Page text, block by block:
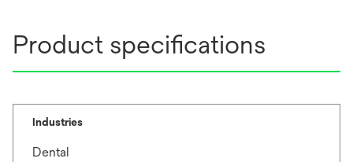
Product specifications
Industries
Dental